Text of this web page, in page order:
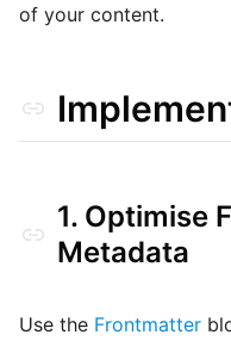
of your content.
1. Optimise
Metadata
Use the Frontmatter